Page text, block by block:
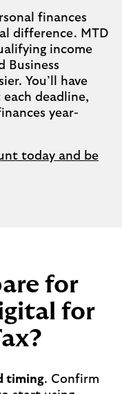
finances
difference. MTD
income
Business
You’ll have
deadline,
year-
today and be
for
for
timing. Confirm